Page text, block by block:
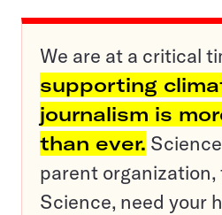
We are at a critical
supporting
journalism is
than ever.
parent
Science, need your